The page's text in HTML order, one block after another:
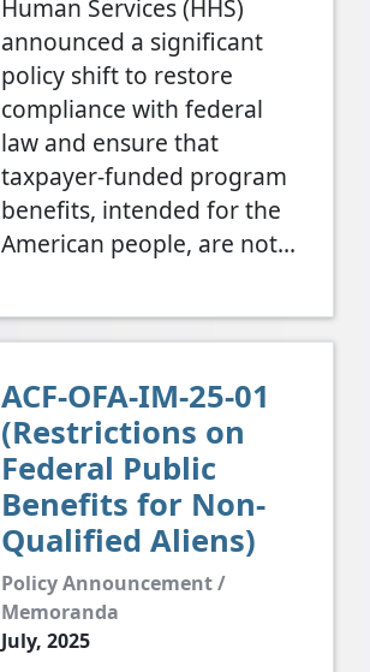
Human Services (HHS)
announced a significant
policy shift to restore
compliance with federal
law and ensure that
taxpayer-funded program
benefits, intended for the
American people, are not…
ACF-OFA-IM-25-01
(Restrictions on
Federal Public
Benefits for Non-
Qualified Aliens)
Policy Announcement /
Memoranda
July, 2025